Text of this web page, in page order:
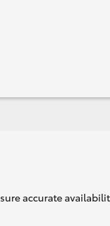
accurate